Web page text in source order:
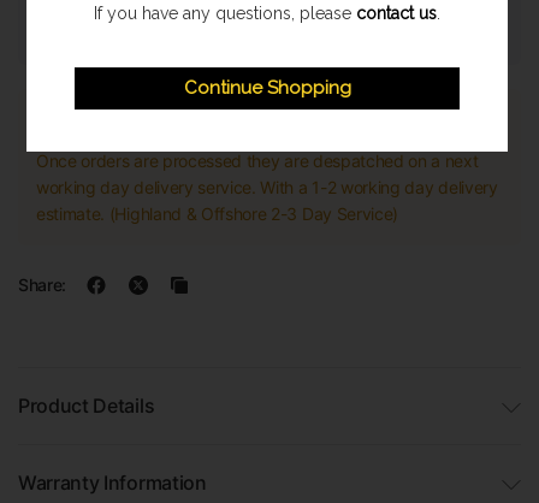
Once orders are processed they are despatched on a next
working day delivery service. With a 1-2 working day delivery
estimate. (Highland & Offshore 2-3 Day Service)
Share:
Product Details
Warranty Information
If you have any questions, please contact us
Continue Shopping